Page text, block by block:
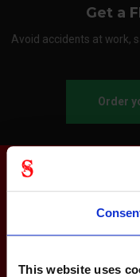
This website uses
Get a
Avoid accidents at work,
Order